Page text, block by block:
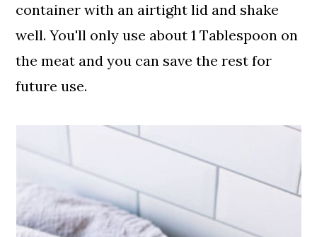
container with an airtight lid and shake
well. You'll only use about 1 Tablespoon on
the meat and you can save the rest for
future use.